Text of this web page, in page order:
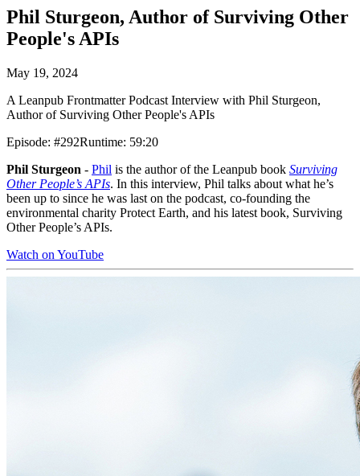
Phil Sturgeon, Author of Surviving Other
People's APIs
May 19, 2024
A Leanpub Frontmatter Podcast Interview with Phil Sturgeon,
Author of Surviving Other People's APIs
Episode: #292Runtime: 59:20
Phil Sturgeon - Phil is the author of the Leanpub book Surviving
Other People’s APIs. In this interview, Phil talks about what he’s
been up to since he was last on the podcast, co-founding the
environmental charity Protect Earth, and his latest book, Surviving
Other People’s APIs.
Watch on YouTube